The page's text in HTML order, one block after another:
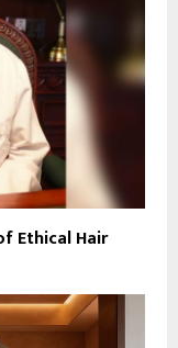
Ethical Hair